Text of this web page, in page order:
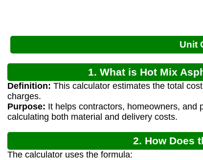
Unit
1. What is Hot Mix
Definition: This calculator estimates the total
charges.
Purpose: It helps contractors, homeowners, and
calculating both material and delivery costs.
2. How Does
The calculator uses the formula: